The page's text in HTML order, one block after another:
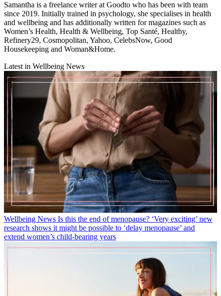
Samantha is a freelance writer at Goodto who has been with team
since 2019. Initially trained in psychology, she specialises in health
and wellbeing and has additionally written for magazines such as
Women’s Health, Health & Wellbeing, Top Santé, Healthy,
Refinery29, Cosmopolitan, Yahoo, CelebsNow, Good
Housekeeping and Woman&Home.
Latest in Wellbeing News
Wellbeing News Is this the end of menopause? ‘Very exciting’ new
research shows it might be possible to ‘delay menopause’ and
extend women’s child-bearing years